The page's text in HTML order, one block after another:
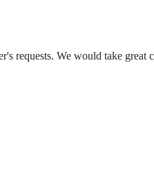
requests. We would take great